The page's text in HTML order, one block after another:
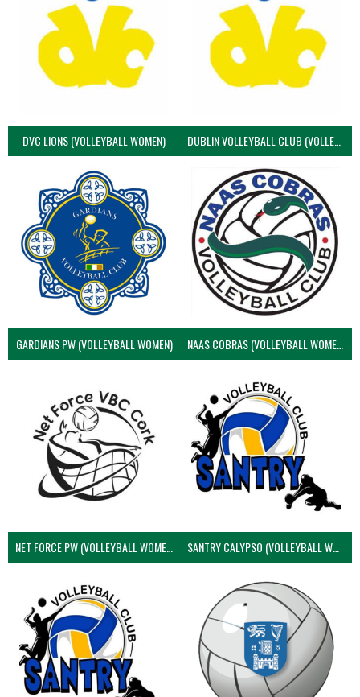
DVC LIONS (VOLLEYBALL WOMEN) DUBLIN VOLLEYBALL CLUB (VOLLEYBALL WOMEN)
GARDIANS PW (VOLLEYBALL WOMEN) NAAS COBRAS (VOLLEYBALL WOMEN)
NET FORCE PW (VOLLEYBALL WOMEN) SANTRY CALYPSO (VOLLEYBALL WOMEN)